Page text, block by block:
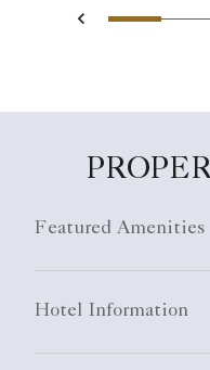
Previous
1 2
Featured Amenities
Hotel Information